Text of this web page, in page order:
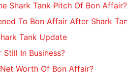
Shark Tank Pitch Of Bon Affair?
To Bon Affair After Shark
Tank Update
Still In Business?
Worth Of Bon Affair?